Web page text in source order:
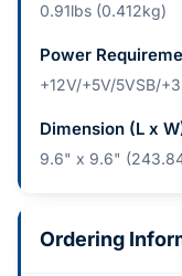
0.91lbs (0.412kg)
Power
+12V/+5V/5VSB/
Dimension (L x
9.6" x 9.6"
Ordering